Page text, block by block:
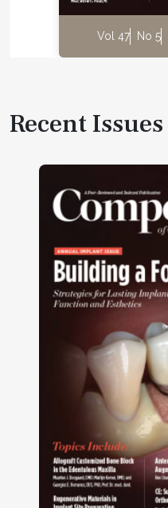
Vol 47 No 5
Recent Issues